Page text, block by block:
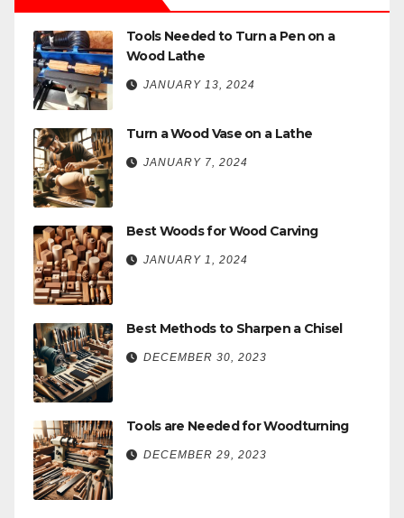
Tools Needed to Turn a Pen on a
Wood Lathe
JANUARY 13, 2024
Turn a Wood Vase on a Lathe
JANUARY 7, 2024
Best Woods for Wood Carving
JANUARY 1, 2024
Best Methods to Sharpen a Chisel
DECEMBER 30, 2023
Tools are Needed for Woodturning
DECEMBER 29, 2023